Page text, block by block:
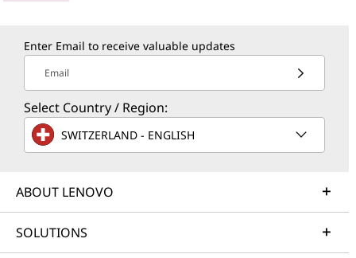
Enter Email to receive valuable updates
Email
Select Country / Region:
SWITZERLAND - ENGLISH
ABOUT LENOVO
SOLUTIONS